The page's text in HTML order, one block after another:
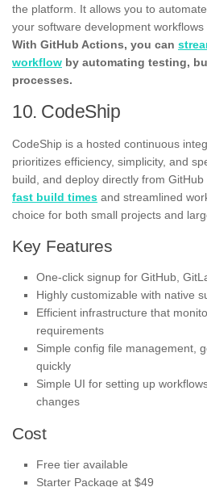
the platform. It allows you to
your software development workflows
With GitHub Actions, you can
workflow by automating testing,
processes.
10. CodeShip
CodeShip is a hosted continuous
prioritizes efficiency, simplicity, and
build, and deploy directly from GitHub
fast build times and streamlined
choice for both small projects and
Key Features
One-click signup for GitHub,
Highly customizable with native
Efficient infrastructure that
requirements
Simple config file management,
quickly
Simple UI for setting up
changes
Cost
Free tier available
Starter Package at $49